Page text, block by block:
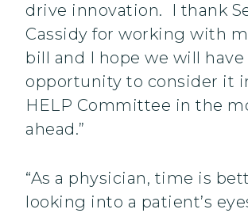
drive innovation. I thank
Cassidy for working with
bill and I hope we will have
opportunity to consider it
HELP Committee in the
ahead.”
“As a physician, time is
looking into a patient’s